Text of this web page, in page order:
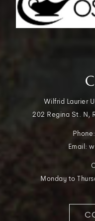
Wilfrid Laurier
202 Regina St. N,
Email:
Monday to